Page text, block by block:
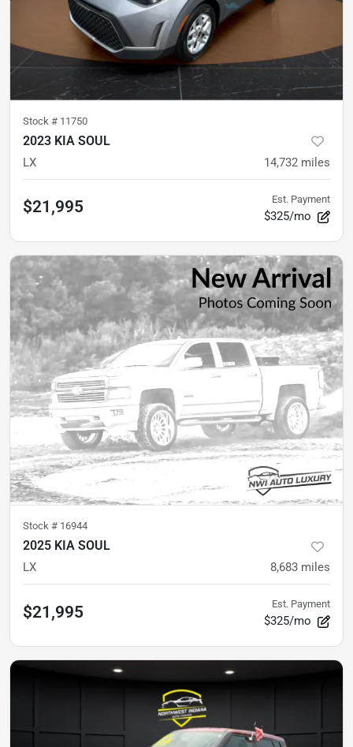
Stock # 11750
2023 KIA SOUL
LX 14,732 miles
$21,995 Est. Payment
$325/mo
Stock # 16944
2025 KIA SOUL
LX 8,683 miles
$21,995 Est. Payment
$325/mo